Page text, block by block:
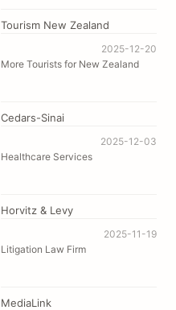
Tourism New Zealand
2025-12-20
More Tourists for New Zealand
Cedars-Sinai
2025-12-03
Healthcare Services
Horvitz & Levy
2025-11-19
Litigation Law Firm
MediaLink